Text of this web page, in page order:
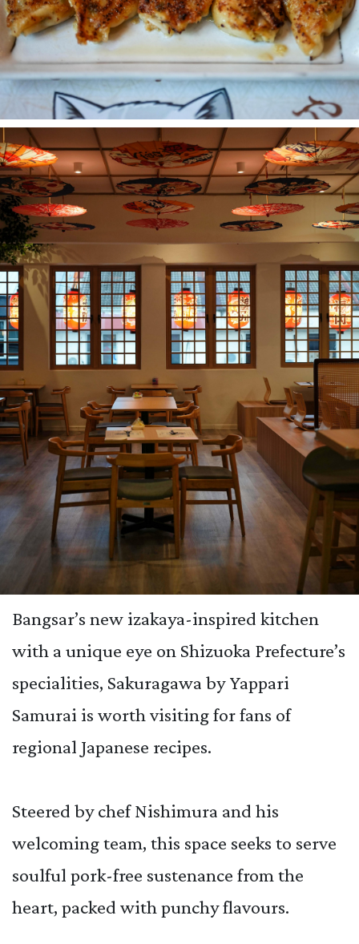
Bangsar’s new izakaya-inspired kitchen
with a unique eye on Shizuoka Prefecture’s
specialities, Sakuragawa by Yappari
Samurai is worth visiting for fans of
regional Japanese recipes.
Steered by chef Nishimura and his
welcoming team, this space seeks to serve
soulful pork-free sustenance from the
heart, packed with punchy flavours.